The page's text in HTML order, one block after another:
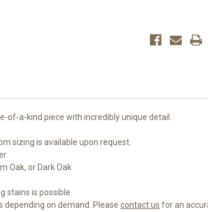
of-a-kind piece with incredibly unique detail.
sizing is available upon request.
Oak, or Dark Oak
stains is possible
depending on demand. Pleasecontact us for an